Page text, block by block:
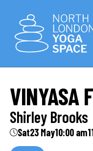
VINYASA
Shirley Brooks
Sat23 May10:00 am